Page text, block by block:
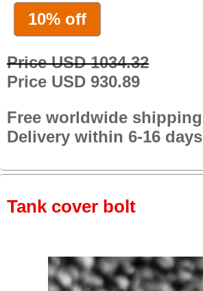
10% off
Price USD 1034.32
Price USD 930.89
Free worldwide shipping
Delivery within 6-16 days
Tank cover bolt